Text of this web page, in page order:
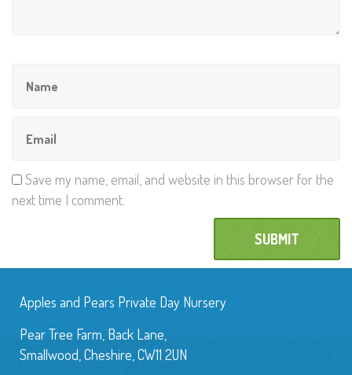
Save my name, email, and website in this browser for the
next time I comment.
Apples and Pears Private Day Nursery
Pear Tree Farm, Back Lane,
Smallwood, Cheshire, CW11 2UN